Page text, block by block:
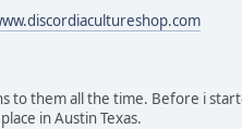
to them all the time. Before i
in Austin Texas.